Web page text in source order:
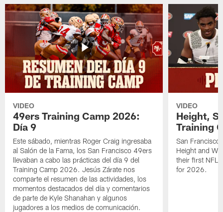
VIDEO
49ers Training Camp 2026:
Día 9
Este sábado, mientras Roger Craig ingresaba
al Salón de la Fama, los San Francisco 49ers
llevaban a cabo las prácticas del día 9 del
Training Camp 2026. Jesús Zárate nos
comparte el resumen de las actividades, los
momentos destacados del día y comentarios
de parte de Kyle Shanahan y algunos
jugadores a los medios de comunicación.
VIDEO
Height,
Training
San Francisco
Height and
their first NFL
for 2026.